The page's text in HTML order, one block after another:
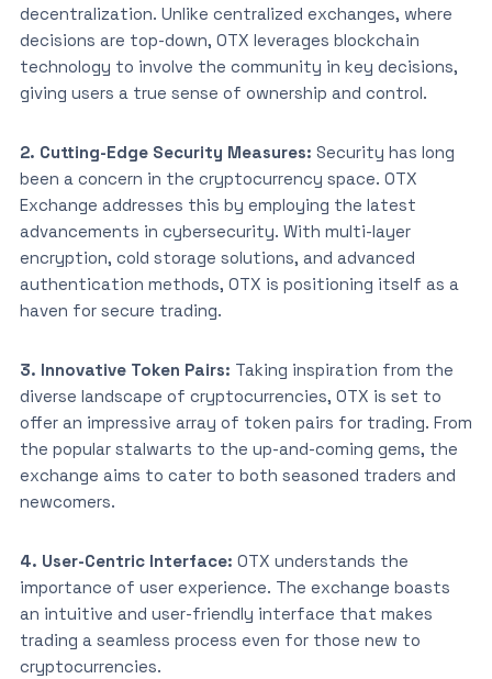
decentralization. Unlike centralized exchanges, where
decisions are top-down, OTX leverages blockchain
technology to involve the community in key decisions,
giving users a true sense of ownership and control.
2. Cutting-Edge Security Measures: Security has long
been a concern in the cryptocurrency space. OTX
Exchange addresses this by employing the latest
advancements in cybersecurity. With multi-layer
encryption, cold storage solutions, and advanced
authentication methods, OTX is positioning itself as a
haven for secure trading.
3. Innovative Token Pairs: Taking inspiration from the
diverse landscape of cryptocurrencies, OTX is set to
offer an impressive array of token pairs for trading. From
the popular stalwarts to the up-and-coming gems, the
exchange aims to cater to both seasoned traders and
newcomers.
4. User-Centric Interface: OTX understands the
importance of user experience. The exchange boasts
an intuitive and user-friendly interface that makes
trading a seamless process even for those new to
cryptocurrencies.